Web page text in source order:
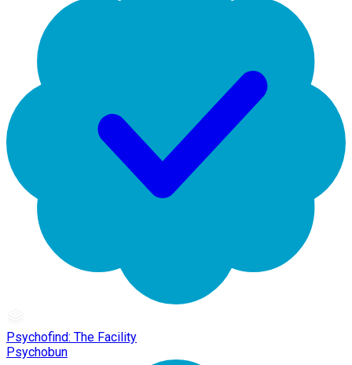
Psychofind: The Facility
Psychobun